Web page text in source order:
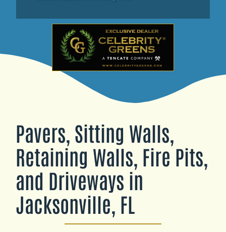
Pavers, Sitting Walls,
Retaining Walls, Fire Pits,
and Driveways in
Jacksonville, FL